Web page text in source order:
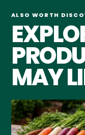
ALSO WORTH
MAY